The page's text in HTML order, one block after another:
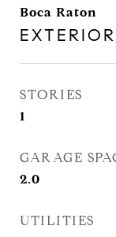
Boca Raton
EXTERIOR
STORIES
1
GARAGE
2.0
UTILITIES